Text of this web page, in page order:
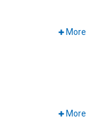
More
More